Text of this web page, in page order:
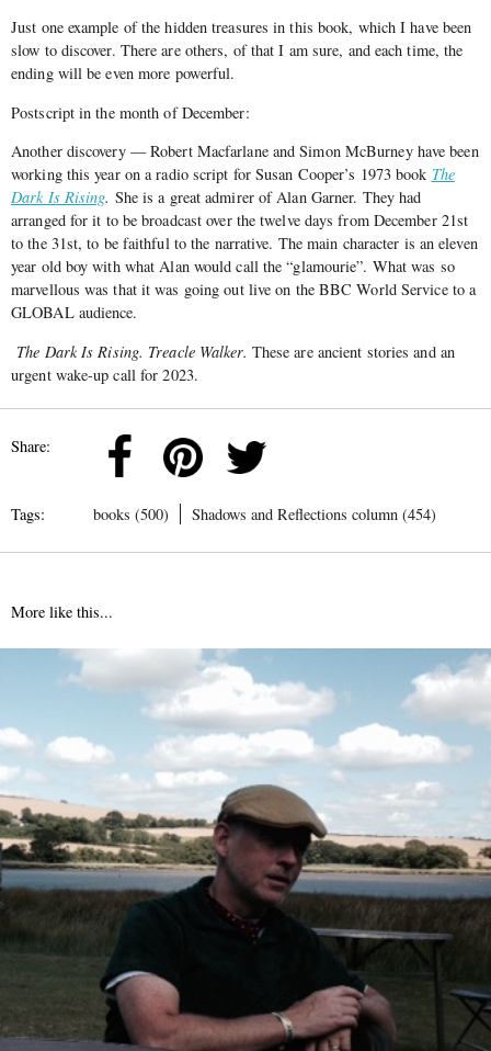
Just one example of the hidden treasures in this book, which I have been
slow to discover. There are others, of that I am sure, and each time, the
ending will be even more powerful.
Postscript in the month of December:
Another discovery — Robert Macfarlane and Simon McBurney have been
working this year on a radio script for Susan Cooper’s 1973 book The
Dark Is Rising. She is a great admirer of Alan Garner. They had
arranged for it to be broadcast over the twelve days from December 21st
to the 31st, to be faithful to the narrative. The main character is an eleven
year old boy with what Alan would call the “glamourie”. What was so
marvellous was that it was going out live on the BBC World Service to a
GLOBAL audience.
The Dark Is Rising. Treacle Walker. These are ancient stories and an
urgent wake-up call for 2023.
Share:
Tags: books (500) Shadows and Reflections column (454)
More like this...